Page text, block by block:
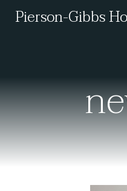
Pierson-Gibbs